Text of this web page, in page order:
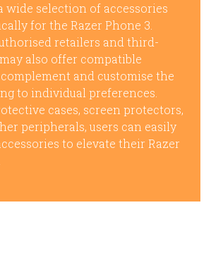
wide selection of accessories
for the Razer Phone 3.
retailers and third-
also offer compatible
and customise the
to individual preferences.
cases, screen protectors,
peripherals, users can easily
to elevate their Razer